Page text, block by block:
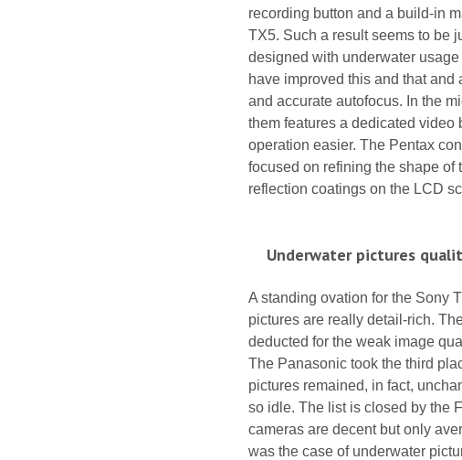
recording button and a build-in
TX5. Such a result seems to be
designed with underwater
have improved this and that
and accurate autofocus. In the
them features a dedicated video
operation easier. The Pentax
focused on refining the shape of
reflection coatings on the LCD
Underwater pictures
A standing ovation for the Sony
pictures are really detail-rich.
deducted for the weak image
The Panasonic took the third
pictures remained, in fact,
so idle. The list is closed by the
cameras are decent but only
was the case of underwater